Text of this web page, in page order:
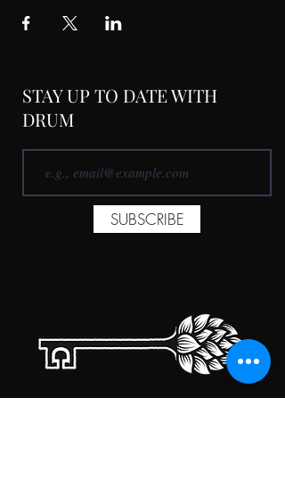
STAY UP TO DATE WITH
DRUM
SUBSCRIBE